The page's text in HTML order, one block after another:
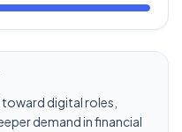
toward digital roles,
demand in financial